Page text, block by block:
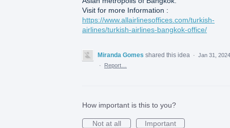
Visit for more Information :
https://www.allairlinesoffices.com/turkish-
airlines/turkish-airlines-bangkok-office/
Miranda Gomes shared this idea · Jan 31, 2024
·
Report…
How important is this to you?
Not at all
Important